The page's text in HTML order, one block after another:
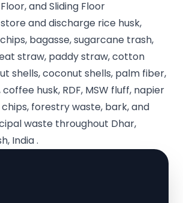
and Sliding Floor
and discharge rice husk,
bagasse, sugarcane trash,
straw, paddy straw, cotton
shells, coconut shells, palm fiber,
husk, RDF, MSW fluff, napier
forestry waste, bark, and
waste throughout Dhar,
India .